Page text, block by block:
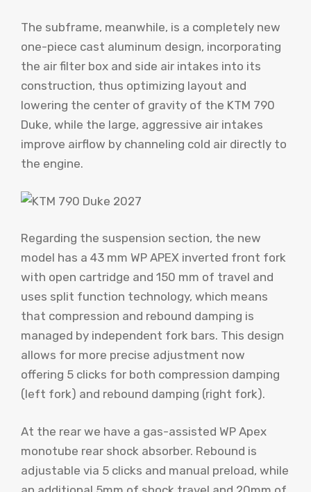
The subframe, meanwhile, is a completely new
one-piece cast aluminum design, incorporating
the air filter box and side air intakes into its
construction, thus optimizing layout and
lowering the center of gravity of the KTM 790
Duke, while the large, aggressive air intakes
improve airflow by channeling cold air directly to
the engine.
Regarding the suspension section, the new
model has a 43 mm WP APEX inverted front fork
with open cartridge and 150 mm of travel and
uses split function technology, which means
that compression and rebound damping is
managed by independent fork bars. This design
allows for more precise adjustment now
offering 5 clicks for both compression damping
(left fork) and rebound damping (right fork).
At the rear we have a gas-assisted WP Apex
monotube rear shock absorber. Rebound is
adjustable via 5 clicks and manual preload, while